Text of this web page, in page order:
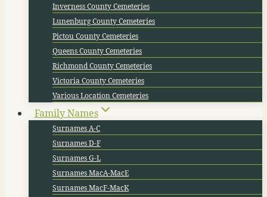
Inverness County Cemeteries
Lunenburg County Cemeteries
Pictou County Cemeteries
Queens County Cemeteries
Richmond County Cemeteries
Victoria County Cemeteries
Various Location Cemeteries
Family Names
Surnames A-C
Surnames D-F
Surnames G-L
Surnames MacA-MacE
Surnames MacF-MacK